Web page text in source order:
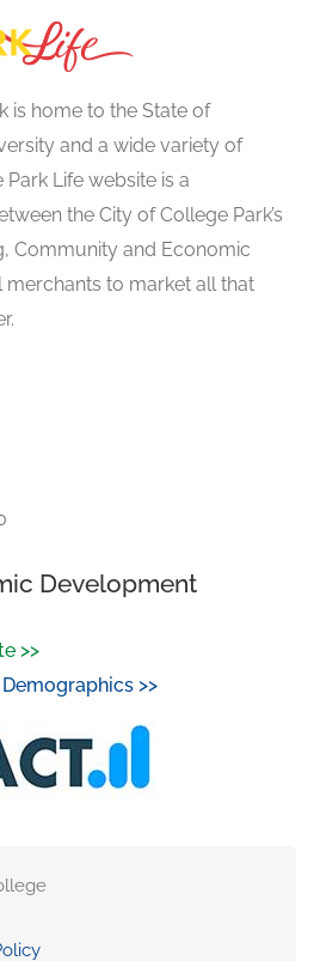
is home to the State of
and a wide variety of
Life website is a
the City of College Park’s
Community and Economic
to market all that
Development
>>
>>